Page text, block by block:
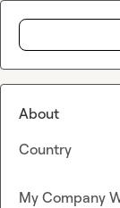
About
Country
My Company